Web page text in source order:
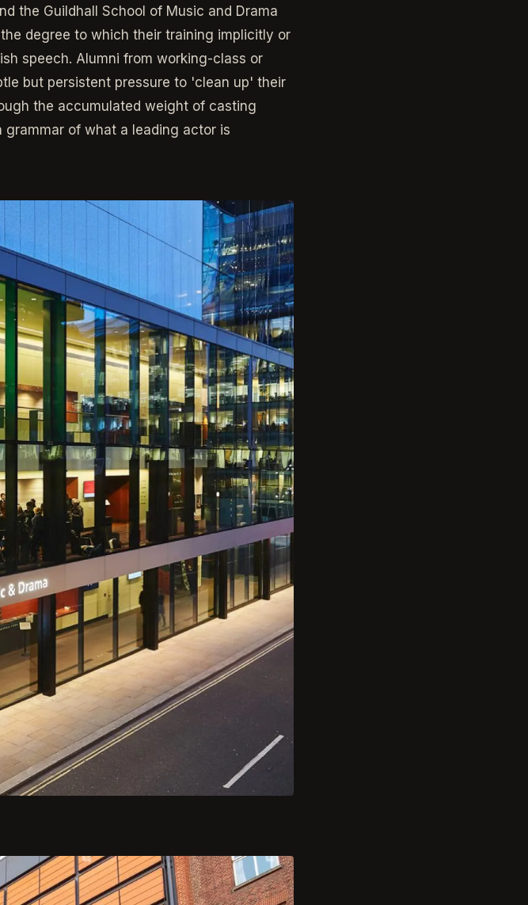
the Guildhall School of Music and Drama
degree to which their training implicitly or
speech. Alumni from working-class or
but persistent pressure to 'clean up' their
the accumulated weight of casting
of what a leading actor is